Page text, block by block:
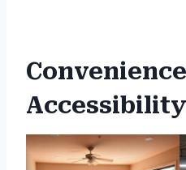
Accessibility